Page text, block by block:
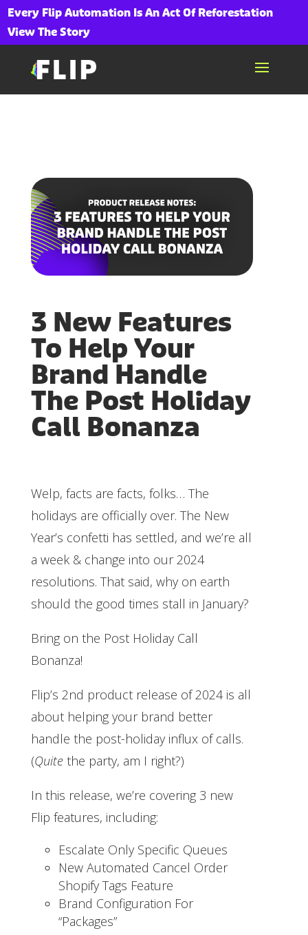
Every Flip Automation Is An Act Of Reforestation
View The Story
3 New Features
To Help Your
Brand Handle
The Post Holiday
Call Bonanza
Welp, facts are facts, folks… The
holidays are officially over. The New
Year’s confetti has settled, and we’re all
a week & change into our 2024
resolutions. That said, why on earth
should the good times stall in January?
Bring on the Post Holiday Call
Bonanza!
Flip’s 2nd product release of 2024 is all
about helping your brand better
handle the post-holiday influx of calls.
(Quitethe party, am I right?)
In this release, we’re covering 3 new
Flip features, including:
Escalate Only Specific Queues
New Automated Cancel Order
Shopify Tags Feature
Brand Configuration For
“Packages”